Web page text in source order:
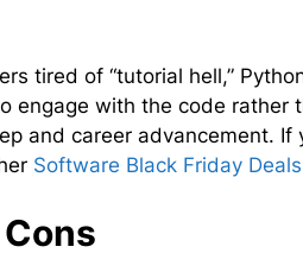
tired of “tutorial hell,”
engage with the code
and career advancement.
Software Black Friday Deals